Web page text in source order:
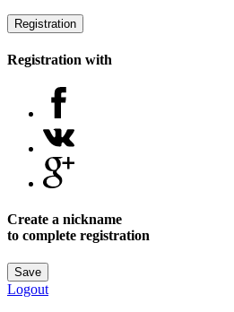
Registration
Registration with
Create a nickname
to complete registration
Save
Logout